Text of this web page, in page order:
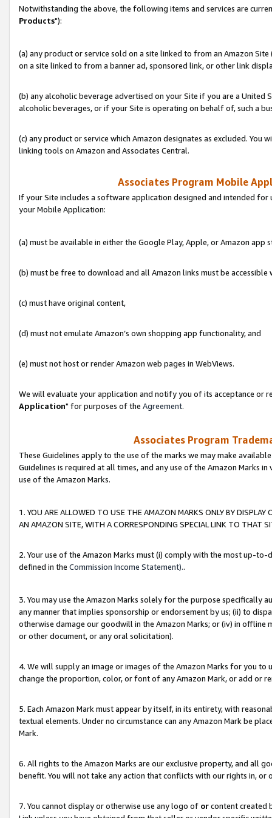
Notwithstanding the above, the following items and services are
Products"):
(a) any product or service sold on a site linked to from an Amazon
on a site linked to from a banner ad, sponsored link, or other link
(b) any alcoholic beverage advertised on your Site if you are a
alcoholic beverages, or if your Site is operating on behalf of, such a
(c) any product or service which Amazon designates as excluded. You
linking tools on Amazon and Associates Central.
Associates Program Mobile
If your Site includes a software application designed and intended for
your Mobile Application:
(a) must be available in either the Google Play, Apple, or Amazon app
(b) must be free to download and all Amazon links must be accessible
(c) must have original content,
(d) must not emulate Amazon’s own shopping app functionality, and
(e) must not host or render Amazon web pages in WebViews.
We will evaluate your application and notify you of its acceptance or
Application" for purposes of the Agreement.
Associates Program
These Guidelines apply to the use of the marks we may make
Guidelines is required at all times, and any use of the Amazon Marks
use of the Amazon Marks.
1. YOU ARE ALLOWED TO USE THE AMAZON MARKS ONLY BY
AN AMAZON SITE, WITH A CORRESPONDING SPECIAL LINK TO THAT
2. Your use of the Amazon Marks must (i) comply with the most up-
defined in the Commission Income Statement)..
3. You may use the Amazon Marks solely for the purpose specifically
any manner that implies sponsorship or endorsement by us; (ii) to
otherwise damage our goodwill in the Amazon Marks; or (iv) in offline
or other document, or any oral solicitation).
4. We will supply an image or images of the Amazon Marks for you to
change the proportion, color, or font of any Amazon Mark, or add or
5. Each Amazon Mark must appear by itself, in its entirety, with
textual elements. Under no circumstance can any Amazon Mark be
Mark.
6. All rights to the Amazon Marks are our exclusive property, and all
benefit. You will not take any action that conflicts with our rights in, or
7. You cannot display or otherwise use any logo of orcontent created